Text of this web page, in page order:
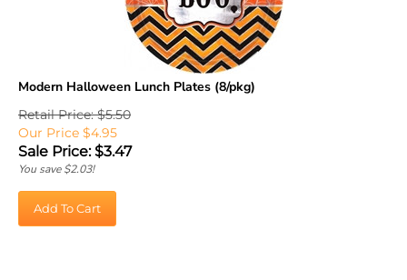
Modern Halloween Lunch Plates (8/pkg)
Retail Price: $5.50
Our Price $4.95
Sale Price: $3.47
You save $2.03!